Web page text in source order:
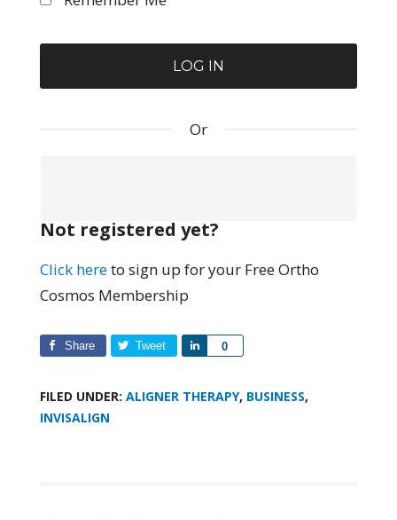
Or
Not registered yet?
Click hereto sign up for your Free Ortho
Cosmos Membership
Share Tweet 0
Share
FILED UNDER: ALIGNER THERAPY, BUSINESS,
INVISALIGN